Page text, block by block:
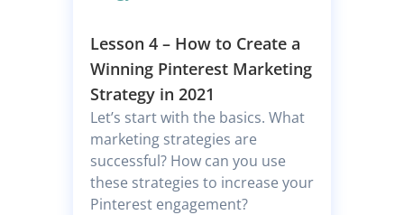
Lesson 4 – How to Create a
Winning Pinterest Marketing
Strategy in 2021
Let’s start with the basics. What
marketing strategies are
successful? How can you use
these strategies to increase your
Pinterest engagement?